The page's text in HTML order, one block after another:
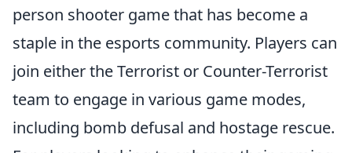
person shooter game that has become a
staple in the esports community. Players can
join either the Terrorist or Counter-Terrorist
team to engage in various game modes,
including bomb defusal and hostage rescue.